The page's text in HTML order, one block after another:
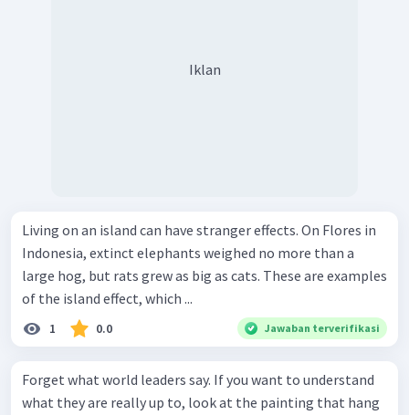
Iklan
Living on an island can have stranger effects. On Flores in
Indonesia, extinct elephants weighed no more than a
large hog, but rats grew as big as cats. These are examples
of the island effect, which ...
1 0.0 Jawaban terverifikasi
Forget what world leaders say. If you want to understand
what they are really up to, look at the painting that hang